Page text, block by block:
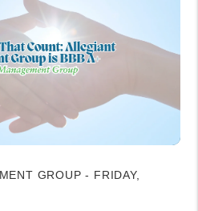
GROUP - FRIDAY,